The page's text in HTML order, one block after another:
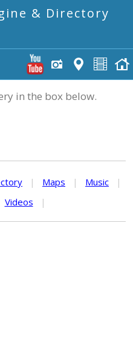
& Directory
in the box below.
| Maps | Music
|
Videos |